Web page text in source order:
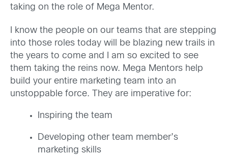
taking on the role of Mega Mentor.
I know the people on our teams that are stepping
into those roles today will be blazing new trails in
the years to come and I am so excited to see
them taking the reins now. Mega Mentors help
build your entire marketing team into an
unstoppable force. They are imperative for:
Inspiring the team
Developing other team member’s
marketing skills